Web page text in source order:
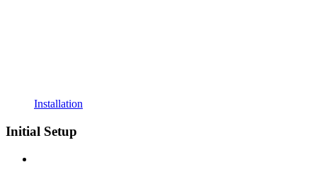
Installation
Initial Setup